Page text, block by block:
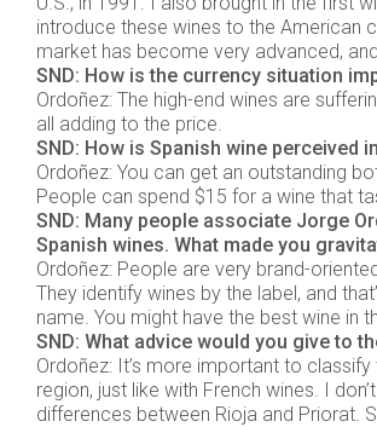
introduce these wines to the American
market has become very advanced,
SND: How is the currency situation
Ordoñez: The high-end wines are
all adding to the price.
SND: How is Spanish wine perceived
Ordoñez: You can get an outstanding
People can spend $15 for a wine that
SND: Many people associate Jorge
Spanish wines. What made you
Ordoñez: People are very brand-
They identify wines by the label, and
name. You might have the best wine in
SND: What advice would you give to
Ordoñez: It’s more important to
region, just like with French wines. I
differences between Rioja and Priorat.